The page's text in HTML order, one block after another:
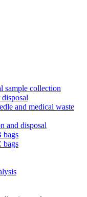
sample collection
and medical waste
and disposal
bags
bags